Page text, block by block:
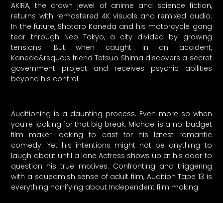
AKIRA, the crown jewel of anime and science fiction,
returns with remastered 4K visuals and remixed audio.
In the future, Shotaro Kaneda and his motorcycle gang
tear through Neo Tokyo, a city divided by growing
tensions. But when caught in an accident,
Kaneda&rsquo;s friend Tetsuo Shima discovers a secret
government project and receives psychic abilities
beyond his control.
Auditioning is a daunting process. Even more so when
you’re looking for that big break. Michael is a no-budget
film maker looking to cast for his latest romantic
comedy. Yet his intentions might not be anything to
laugh about until a lone Actress shows up at his door to
question his true motives. Confronting and triggering
with a squeamish sense of adult film, Audition Tape 13 is
everything horrifying about Independent film making